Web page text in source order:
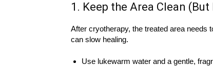
1. Keep the Area Clean (But
After cryotherapy, the treated area needs
can slow healing.
Use lukewarm water and a gentle,